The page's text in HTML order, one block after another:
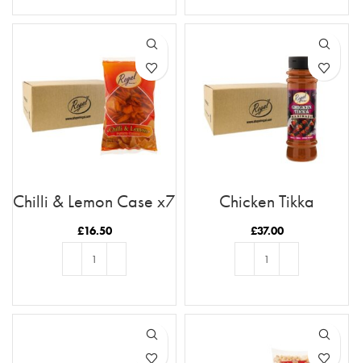
Chilli & Lemon Case x7
£16.50
Chicken Tikka
Marinade x12 Case
£37.00